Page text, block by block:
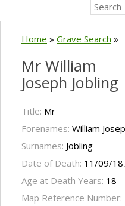
Home » Grave Search »
Mr William
Joseph Jobling
Title: Mr
Forenames: William
Surnames: Jobling
Date of Death: 11/09/
Age at Death Years: 18
Map Reference Number: